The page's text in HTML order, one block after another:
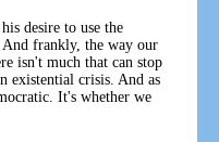
desire to use the
frankly, the way our
isn't much that can stop
existential crisis. And as
It's whether we